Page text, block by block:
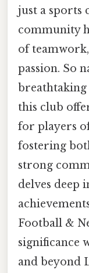
just a sports
community
of
passion. So
breathtaking
this club
for players
fostering
strong
delves deep
Football &
significance
and beyond